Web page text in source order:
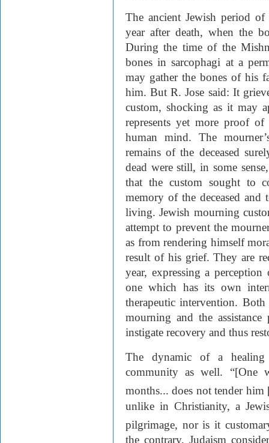
The ancient Jewish period
year after death, when the
During the time of the
bones in sarcophagi at a
may gather the bones of his
him. But R. Jose said: It
custom, shocking as it may
represents yet more proof
human mind. The
remains of the deceased
dead were still, in some
that the custom sought to
memory of the deceased
living. Jewish mourning
attempt to prevent the
as from rendering himself
result of his grief. They are
year, expressing a
one which has its own
therapeutic intervention.
mourning and the
instigate recovery and thus
The dynamic of a healing
community as well. “[One
months... does not tender
unlike in Christianity, a
pilgrimage, nor is it
the contrary, Judaism